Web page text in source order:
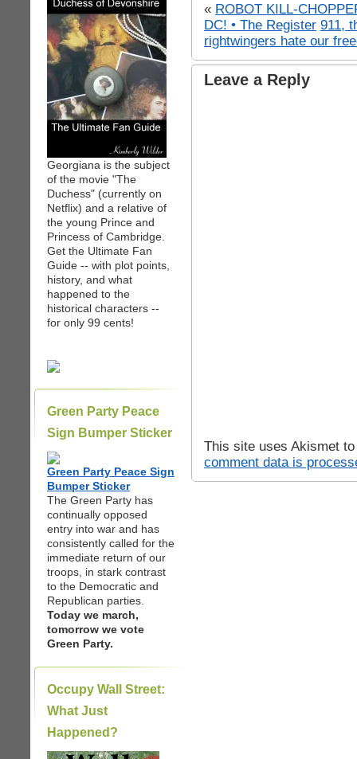
Georgiana is the subject
of the movie "The
Duchess" (currently on
Netflix) and a relative of
the young Prince and
Princess of Cambridge.
Get the Ultimate Fan
Guide -- with plot points,
history, and what
happened to the
historical characters --
for only 99 cents!
Green Party Peace
Sign Bumper Sticker
Green Party Peace Sign
Bumper Sticker
The Green Party has
continually opposed
entry into war and has
consistently called for the
immediate return of our
troops, in stark contrast
to the Democratic and
Republican parties.
Today we march,
tomorrow we vote
Green Party.
Occupy Wall Street:
What Just
Happened?
« ROBOT KILL-
DC! • The Register 911,
rightwingers hate our
Leave a Reply
This site uses Akismet
comment data is